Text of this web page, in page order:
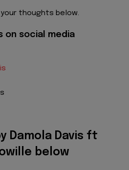
thoughts below.
on social media
Damola Davis ft
below